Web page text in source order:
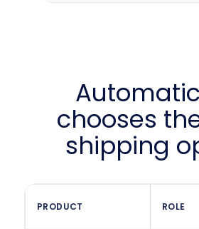
chooses
shipping
PRODUCT ROLE